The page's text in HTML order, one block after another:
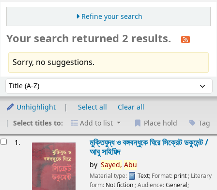
Refine your search
Your search returned 2 results.
Sorry, no suggestions.
Sort by:
Unhighlight Select all
Clear all
Select titles to:
Add to list Place hold Tag
1. মুক্তিযুদ্ধ ও বঙ্গবন্ধুকে ঘিরে সিক্রেট ডকুমেন্ট /
আবু সাইয়িদ
by Sayed, Abu
Material type: Text; Format: print ; Literary
form: Not fiction ; Audience:General;